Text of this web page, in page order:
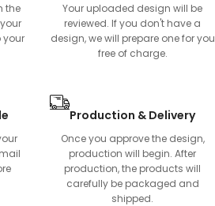
the
your
Your uploaded design will be
reviewed. If you don't have a
design, we will prepare one for you
free of charge.
Production & Delivery
Once you approve the design,
production will begin. After
production, the products will
carefully be packaged and
shipped.